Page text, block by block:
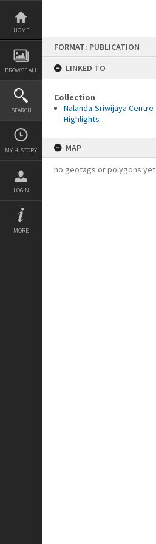
Skip
content
HOME
BROWSE ALL
SEARCH
MY HISTORY
LOGIN
MORE
FORMAT: PUBLICATION
LINKED TO
Collection
Nalanda-Sriwijaya Centre
Highlights
MAP
no geotags or polygons yet